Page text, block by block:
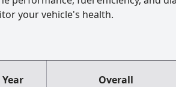
your vehicle's health.
Year Overall